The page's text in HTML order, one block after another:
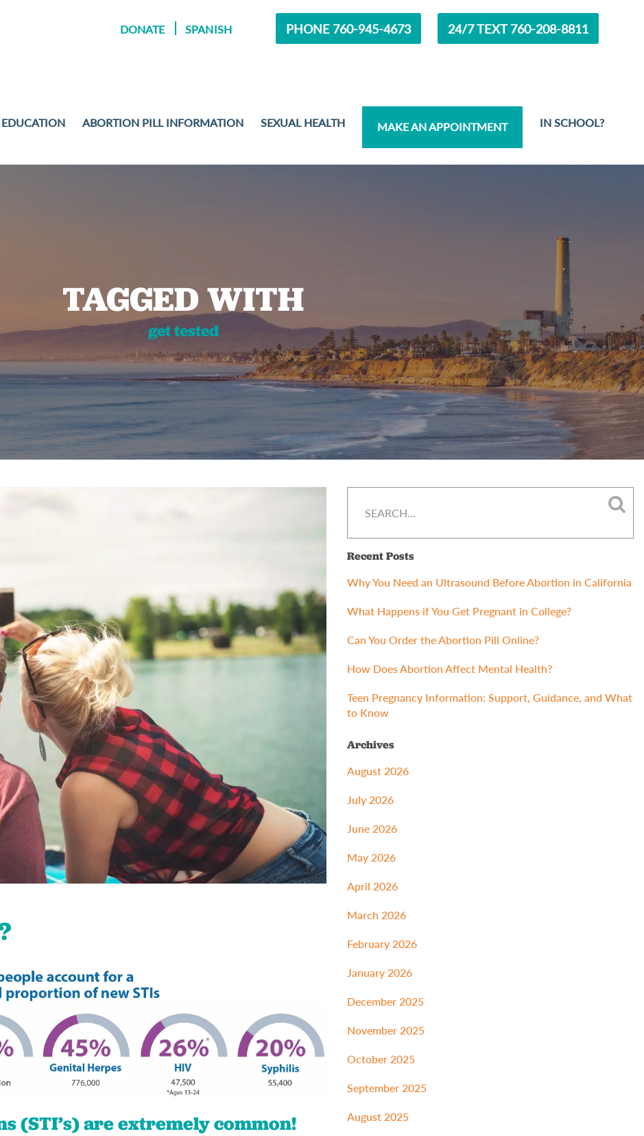
DONATE SPANISH PHONE 760-945-4673 24/7 TEXT 760-208-8811
ABORTION PILL INFORMATION SEXUAL HEALTH MAKE AN APPOINTMENT IN SCHOOL?
TAGGED WITH
get tested
(STI’s) are extremely common!
Recent Posts
Why You Need an Ultrasound Before Abortion in California
What Happens if You Get Pregnant in College?
Can You Order the Abortion Pill Online?
How Does Abortion Affect Mental Health?
Teen Pregnancy Information: Support, Guidance, and What
to Know
Archives
August 2026
July 2026
June 2026
May 2026
April 2026
March 2026
February 2026
January 2026
December 2025
November 2025
October 2025
September 2025
August 2025